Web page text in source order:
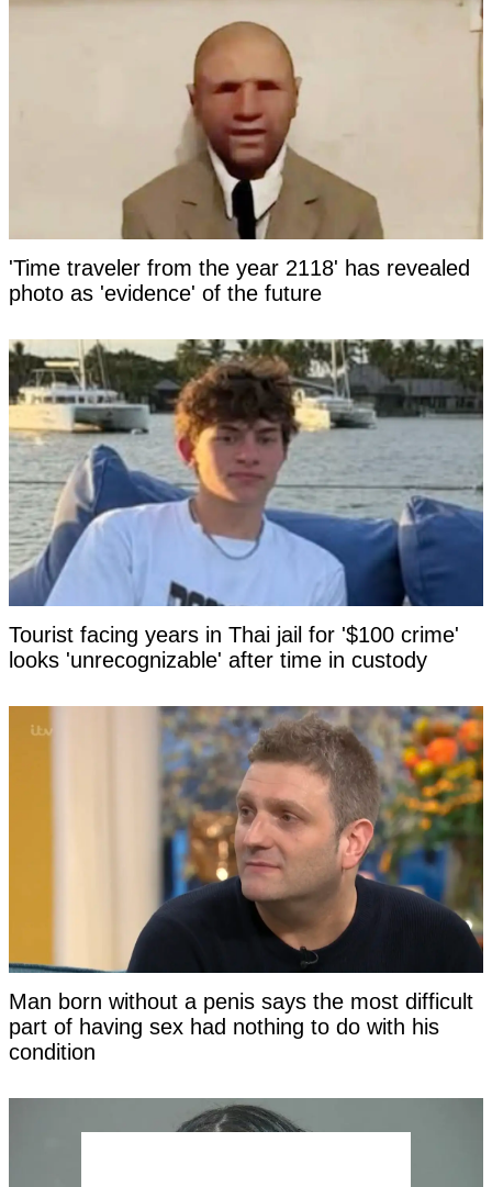
'Time traveler from the year 2118' has revealed
photo as 'evidence' of the future
Tourist facing years in Thai jail for '$100 crime'
looks 'unrecognizable' after time in custody
Man born without a penis says the most difficult
part of having sex had nothing to do with his
condition